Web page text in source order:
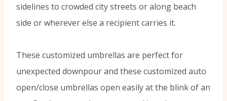
sidelines to crowded city streets or along beach
side or wherever else a recipient carries it.
These customized umbrellas are perfect for
unexpected downpour and these customized auto
open/close umbrellas open easily at the blink of an